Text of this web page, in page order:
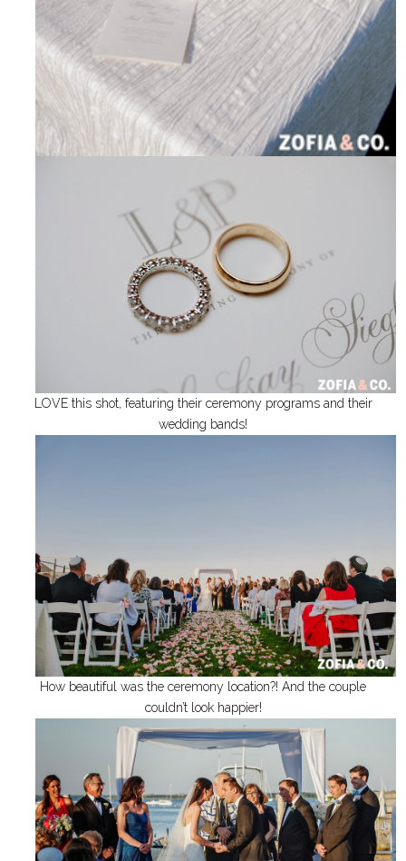
LOVE this shot, featuring their ceremony programs and their
wedding bands!
How beautiful was the ceremony location?! And the couple
couldn’t look happier!